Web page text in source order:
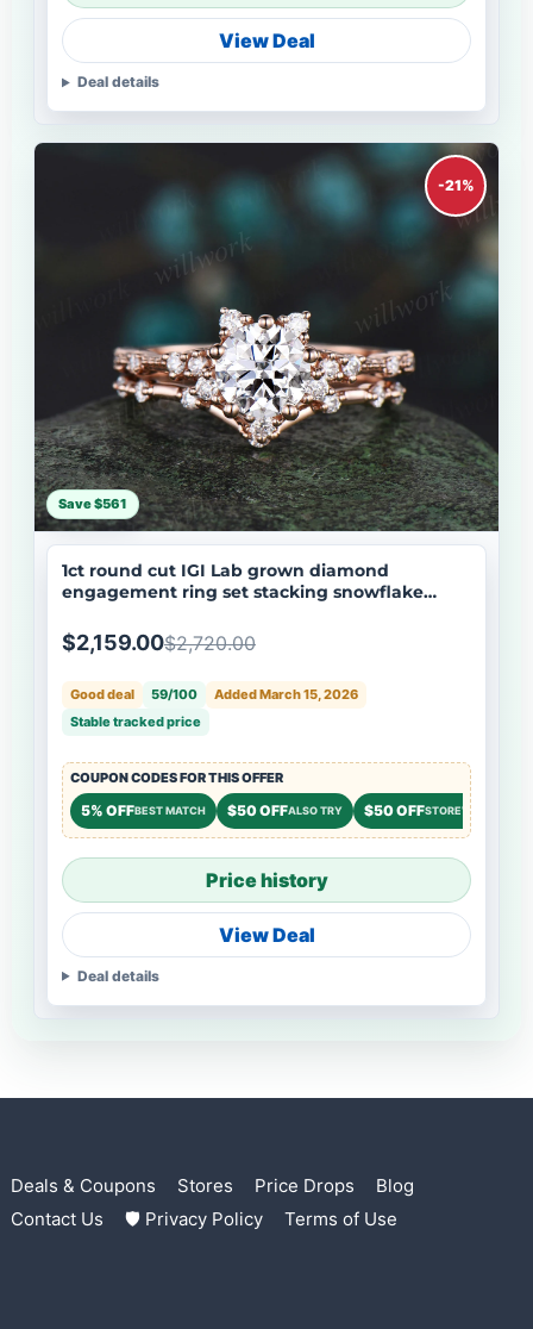
View Deal
Deal details
-21%
Save $561
1ct round cut IGI Lab grown diamond
engagement ring set stacking snowflake
$2,159.00$2,720.00
Good deal 59/100
Added March 15, 2026
Stable tracked price
COUPON CODES FOR THIS OFFER
5% OFFBEST MATCH $50 OFFALSO TRY $50 OFFSTOREWIDE
Price history
View Deal
Deal details
Deals & Coupons Stores Price Drops
Blog
Contact Us
🛡 Privacy Policy Terms of Use